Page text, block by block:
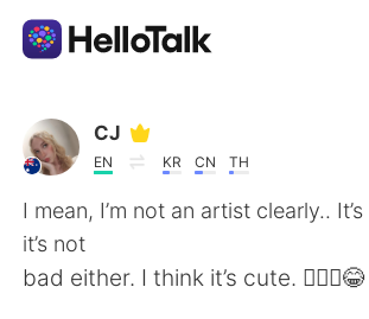
Aplikasi Pertukaran Bahasa
AI Grammar Checker
Indonesia
CJ
EN KR CN TH
I mean, I’m not an artist clearly..
it’s not
bad either. I think it’s cute. 🤷🏼‍♀️😂